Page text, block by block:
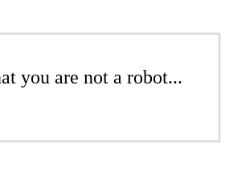
you are not a robot...